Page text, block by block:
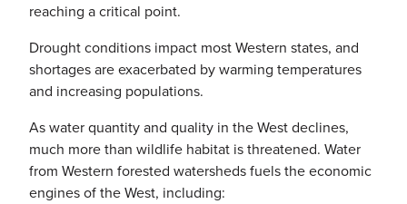
reaching a critical point.
Drought conditions impact most Western states, and
shortages are exacerbated by warming temperatures
and increasing populations.
As water quantity and quality in the West declines,
much more than wildlife habitat is threatened. Water
from Western forested watersheds fuels the economic
engines of the West, including: